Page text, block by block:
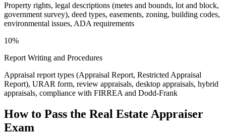
Property rights, legal descriptions (metes and bounds, lot and block,
government survey), deed types, easements, zoning, building codes,
environmental issues, ADA requirements
10%
Report Writing and Procedures
Appraisal report types (Appraisal Report, Restricted Appraisal
Report), URAR form, review appraisals, desktop appraisals, hybrid
appraisals, compliance with FIRREA and Dodd-Frank
How to Pass the Real Estate Appraiser
Exam